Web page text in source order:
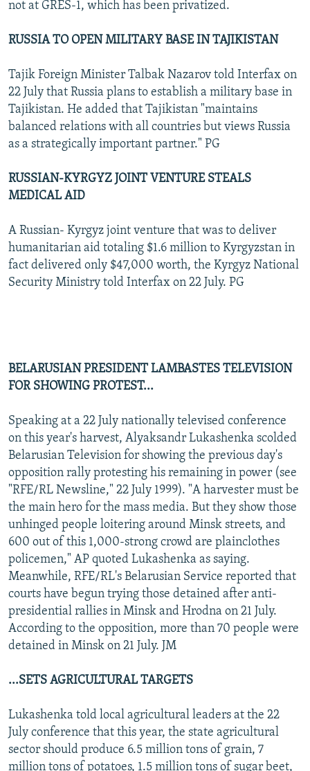
not at GRES-1, which has been privatized.
RUSSIA TO OPEN MILITARY BASE IN TAJIKISTAN
Tajik Foreign Minister Talbak Nazarov told Interfax on
22 July that Russia plans to establish a military base in
Tajikistan. He added that Tajikistan "maintains
balanced relations with all countries but views Russia
as a strategically important partner." PG
RUSSIAN-KYRGYZ JOINT VENTURE STEALS
MEDICAL AID
A Russian- Kyrgyz joint venture that was to deliver
humanitarian aid totaling $1.6 million to Kyrgyzstan in
fact delivered only $47,000 worth, the Kyrgyz National
Security Ministry told Interfax on 22 July. PG
BELARUSIAN PRESIDENT LAMBASTES TELEVISION
FOR SHOWING PROTEST...
Speaking at a 22 July nationally televised conference
on this year's harvest, Alyaksandr Lukashenka scolded
Belarusian Television for showing the previous day's
opposition rally protesting his remaining in power (see
"RFE/RL Newsline," 22 July 1999). "A harvester must be
the main hero for the mass media. But they show those
unhinged people loitering around Minsk streets, and
600 out of this 1,000-strong crowd are plainclothes
policemen," AP quoted Lukashenka as saying.
Meanwhile, RFE/RL's Belarusian Service reported that
courts have begun trying those detained after anti-
presidential rallies in Minsk and Hrodna on 21 July.
According to the opposition, more than 70 people were
detained in Minsk on 21 July. JM
...SETS AGRICULTURAL TARGETS
Lukashenka told local agricultural leaders at the 22
July conference that this year, the state agricultural
sector should produce 6.5 million tons of grain, 7
million tons of potatoes, 1.5 million tons of sugar beet,